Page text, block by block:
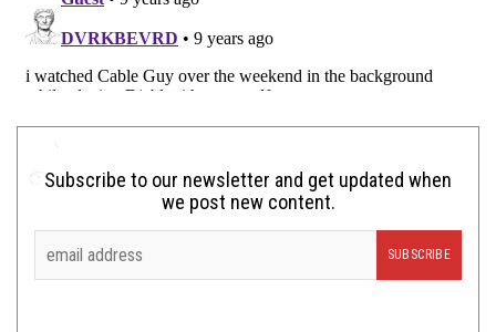
Subscribe to our newsletter and get updated when
we post new content.